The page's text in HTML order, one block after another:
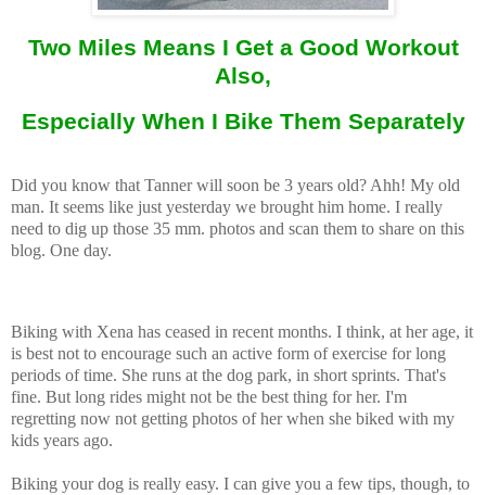
Two Miles Means I Get a Good Workout
Also,
Especially When I Bike Them Separately
Did you know that Tanner will soon be 3 years old? Ahh! My old
man. It seems like just yesterday we brought him home. I really
need to dig up those 35 mm. photos and scan them to share on this
blog. One day.
Biking with Xena has ceased in recent months. I think, at her age, it
is best not to encourage such an active form of exercise for long
periods of time. She runs at the dog park, in short sprints. That's
fine. But long rides might not be the best thing for her. I'm
regretting now not getting photos of her when she biked with my
kids years ago.
Biking your dog is really easy. I can give you a few tips, though, to